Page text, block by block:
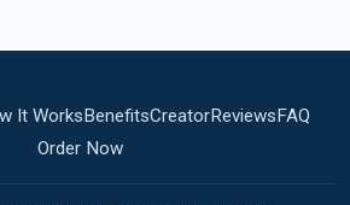
It WorksBenefitsCreatorReviewsFAQ
Order Now